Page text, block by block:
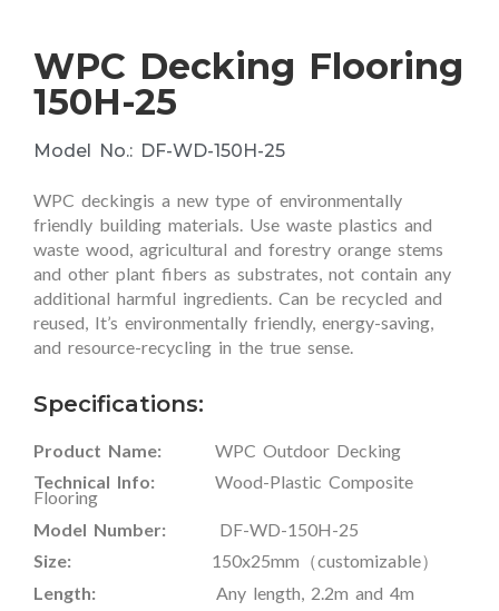
WPC Decking Flooring
150H-25
Model No.: DF-WD-150H-25
WPC deckingis a new type of environmentally
friendly building materials. Use waste plastics and
waste wood, agricultural and forestry orange stems
and other plant fibers as substrates, not contain any
additional harmful ingredients. Can be recycled and
reused, It’s environmentally friendly, energy-saving,
and resource-recycling in the true sense.
Specifications:
Product Name: WPC Outdoor Decking
Technical Info:
Wood-Plastic Composite
Flooring
Model Number:
DF-WD-150H-25
Size:
150x25mm（customizable）
Length: Any length, 2.2m and 4m